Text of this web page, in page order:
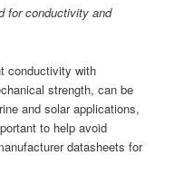
for conductivity and
conductivity with
strength, can be
and solar applications,
to help avoid
datasheets for